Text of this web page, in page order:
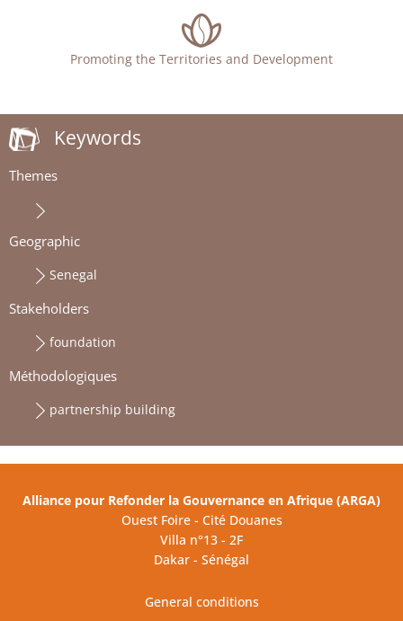
Promoting the Territories and Development
Keywords
Themes
Geographic
Senegal
Stakeholders
foundation
Méthodologiques
partnership building
Alliance pour Refonder la Gouvernance en Afrique (ARGA)
Ouest Foire - Cité Douanes
Villa n°13 - 2F
Dakar - Sénégal
General conditions